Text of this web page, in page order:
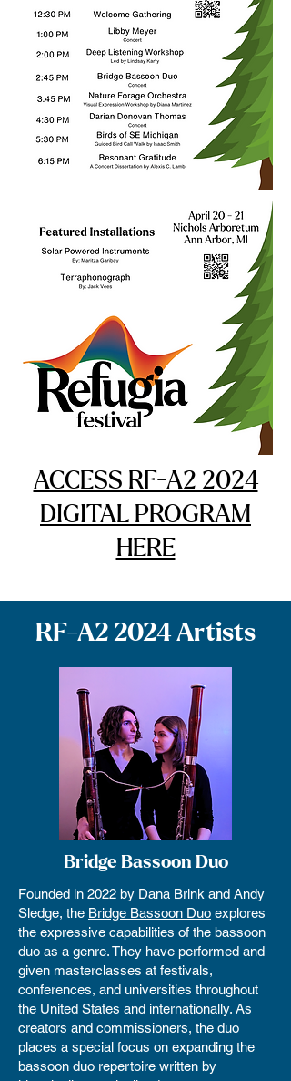
ACCESS RF-A2 2024
DIGITAL PROGRAM
HERE
RF-A2 2024 Artists
Bridge Bassoon Duo
Founded in 2022 by Dana Brink and Andy
Sledge, the Bridge Bassoon Duo explores
the expressive capabilities of the bassoon
duo as a genre. They have performed and
given masterclasses at festivals,
conferences, and universities throughout
the United States and internationally. As
creators and commissioners, the duo
places a special focus on expanding the
bassoon duo repertoire written by